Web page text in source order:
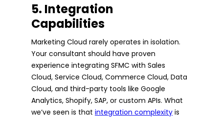
5. Integration
Capabilities
Marketing Cloud rarely operates in isolation.
Your consultant should have proven
experience integrating SFMC with Sales
Cloud, Service Cloud, Commerce Cloud, Data
Cloud, and third-party tools like Google
Analytics, Shopify, SAP, or custom APIs. What
we’ve seen is that integration complexity is